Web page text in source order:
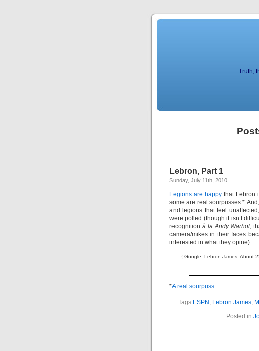
Truth,
Lebron, Part 1
Sunday, July 11th, 2010
Legions are happy that Lebron
some are real sourpusses.*
and legions that feel
were polled (though it isn’t
recognition à la Andy Warhol,
camera/mikes in their faces
interested in what they opine).
{ Google: Lebron James, About
*A real sourpuss.
Tags:ESPN , Lebron James,
Posted in